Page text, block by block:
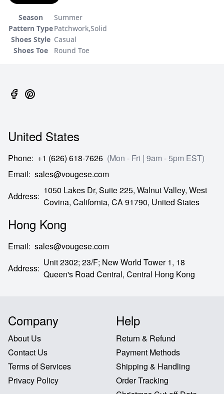
Season
Summer
Pattern TypePatchwork,Solid
Shoes Style Casual
Shoes Toe
Round Toe
United States
Phone: +1 (626) 618-7626 (Mon - Fri | 9am - 5pm EST)
Email: sales@vougese.com
Address:
1050 Lakes Dr, Suite 225, Walnut Valley, West
Covina, California, CA91790, United States
Hong Kong
Email: sales@vougese.com
Address:
Unit 2302; 23/F; New World Tower 1, 18
Queen's Road Central, Central Hong Kong
Company
About Us
Contact Us
Terms of Services
Privacy Policy
Help
Return & Refund
Payment Methods
Shipping & Handling
Order Tracking